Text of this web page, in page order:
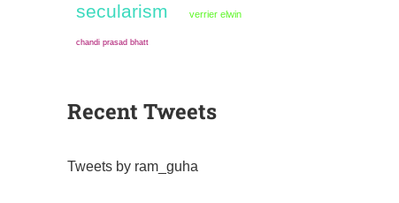
secularism verrier elwin
chandi prasad bhatt
Recent Tweets
Tweets by ram_guha